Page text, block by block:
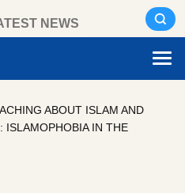
NEWS
ABOUT ISLAM AND
ISLAMOPHOBIA IN THE